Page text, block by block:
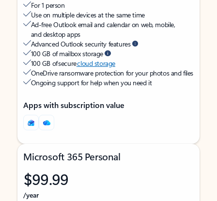
For 1 person
Use on multiple devices at the same time
Ad-free Outlook email and calendar on web, mobile,
and desktop apps
Advanced Outlook security features
100 GB of mailbox storage
100 GB of securecloud storage
OneDrive ransomware protection for your photos and files
Ongoing support for help when you need it
Apps with subscription value
Microsoft 365 Personal
$99.99
/year